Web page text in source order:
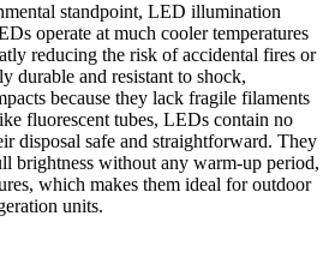
standpoint, LED illumination
operate at much cooler temperatures
reducing the risk of accidental fires or
durable and resistant to shock,
because they lack fragile filaments
fluorescent tubes, LEDs contain no
disposal safe and straightforward. They
brightness without any warm-up period,
which makes them ideal for outdoor
units.